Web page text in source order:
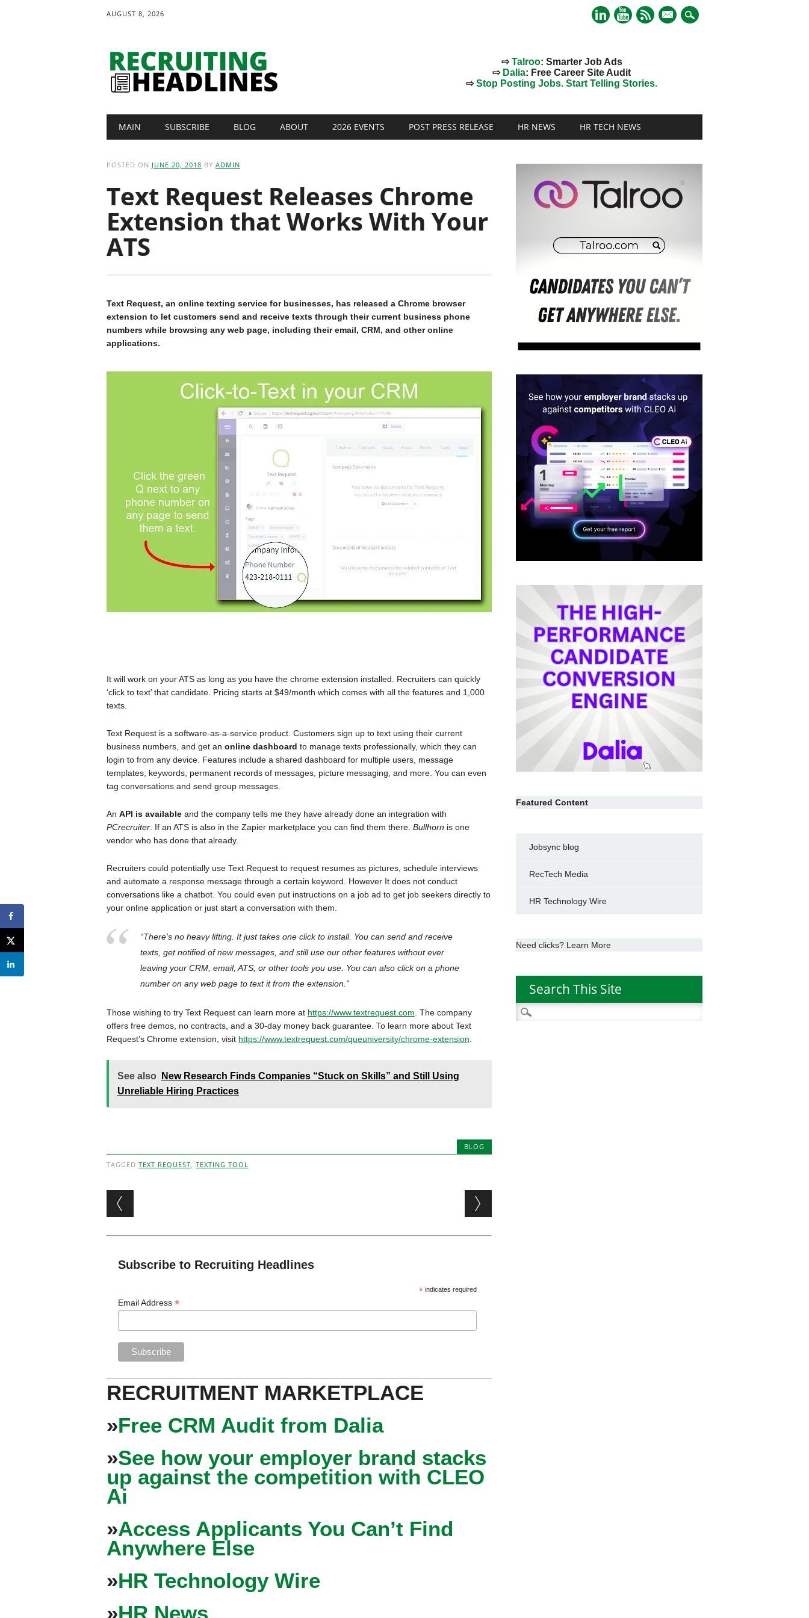
AUGUST 8, 2026
mail
⇨Talroo: Smarter Job Ads
⇨ Dalia: Free Career Site Audit
⇨Stop Posting Jobs. Start Telling Stories.
Main menu
MAIN SUBSCRIBE BLOG ABOUT 2026 EVENTS POST PRESS RELEASE HR NEWS HR TECH NEWS
POSTED ON JUNE 20, 2018 BY ADMIN
Text Request Releases Chrome
Extension that Works With Your
ATS
Text Request, an online texting service for businesses, has released a Chrome browser
extension to let customers send and receive texts through their current business phone
numbers while browsing any web page, including their email, CRM, and other online
applications.
It will work on your ATS as long as you have the chrome extension installed. Recruiters can quickly
‘click to text’ that candidate. Pricing starts at $49/month which comes with all the features and 1,000
texts.
Text Request is a software-as-a-service product. Customers sign up to text using their current
business numbers, and get an online dashboard to manage texts professionally, which they can
login to from any device. Features include a shared dashboard for multiple users, message
templates, keywords, permanent records of messages, picture messaging, and more. You can even
tag conversations and send group messages.
An API is availableand the company tells me they have already done an integration with
PCrecruiter. If an ATS is also in the Zapier marketplace you can find them there. Bullhorn is one
vendor who has done that already.
Recruiters could potentially use Text Request to request resumes as pictures, schedule interviews
and automate a response message through a certain keyword. However It does not conduct
conversations like a chatbot. You could even put instructions on a job ad to get job seekers directly to
your online application or just start a conversation with them.
“There’s no heavy lifting. It just takes one click to install. You can send and receive
texts, get notified of new messages, and still use our other features without ever
leaving your CRM, email, ATS, or other tools you use. You can also click on a phone
number on any web page to text it from the extension.”
Those wishing to try Text Request can learn more at https://www.textrequest.com . The company
offers free demos, no contracts, and a 30-day money back guarantee. To learn more about Text
Request’s Chrome extension, visit https://www.textrequest.com/queuniversity/chrome-extension
See also
New Research Finds Companies “Stuck on Skills” and Still Using
Unreliable Hiring Practices
BLOG
TAGGED TEXT REQUEST, TEXTING TOOL
Post navigation
Subscribe to Recruiting Headlines
* indicates required
Email Address*
RECRUITMENT MARKETPLACE
»Free CRM Audit from Dalia
»See how your employer brand stacks
up against the competition with CLEO
Ai
»Access Applicants You Can’t Find
Anywhere Else
»HR Technology Wire
»HR News
Featured Content
Jobsync blog
RecTech Media
HR Technology Wire
Need clicks? Learn More
Search This Site
Search
for: